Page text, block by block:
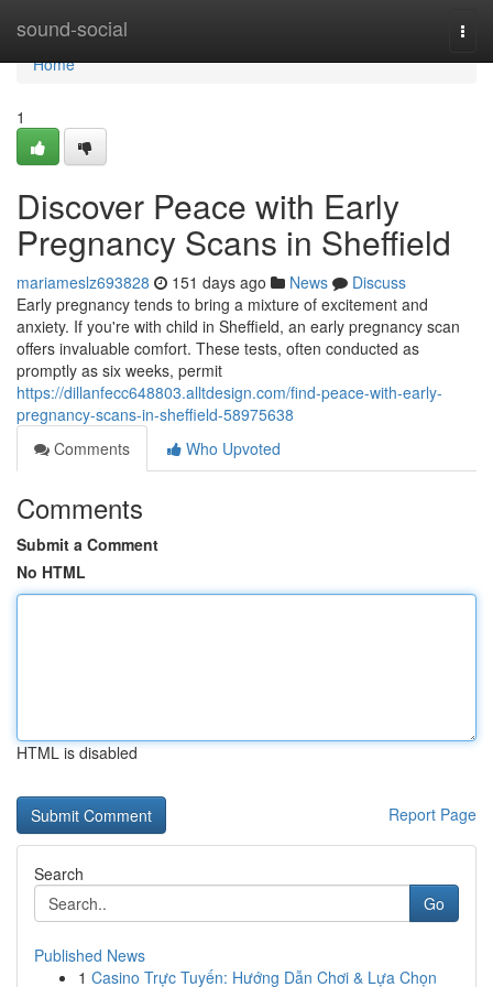
sound-social
Home
Home
1
Discover Peace with Early
Pregnancy Scans in Sheffield
mariameslz693828 151 days ago News
Discuss
Early pregnancy tends to bring a mixture of excitement and
anxiety. If you're with child in Sheffield, an early pregnancy scan
offers invaluable comfort. These tests, often conducted as
promptly as six weeks, permit
https://dillanfecc648803.alltdesign.com/find-peace-with-early-
pregnancy-scans-in-sheffield-58975638
Comments
Who Upvoted
Comments
Submit a Comment
No HTML
HTML is disabled
Report Page
Search
Go
Published News
1 Casino Trực Tuyến: Hướng Dẫn Chơi & Lựa Chọn